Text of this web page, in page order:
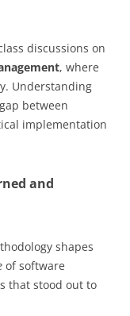
discussions on
, where
Understanding
between
implementation
and
shapes
of software
that stood out to